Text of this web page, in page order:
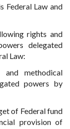
Federal Law and
rights and
delegated
Law:
methodical
powers by
of Federal fund
provision of